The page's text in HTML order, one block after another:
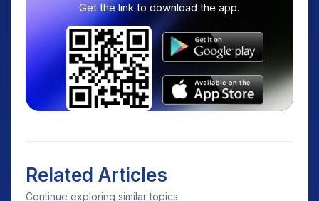
Get the link to download the app.
Related Articles
Continue exploring similar topics.